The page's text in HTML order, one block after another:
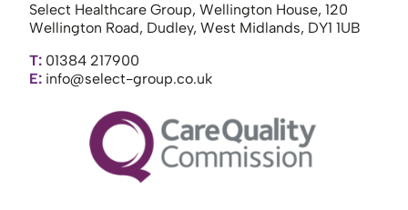
Select Healthcare Group, Wellington House, 120
Wellington Road, Dudley, West Midlands, DY1 1UB
T: 01384 217900
E: info@select-group.co.uk